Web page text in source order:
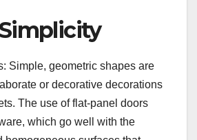
Simple, geometric shapes are
or decorative decorations
The use of flat-panel doors
which go well with the